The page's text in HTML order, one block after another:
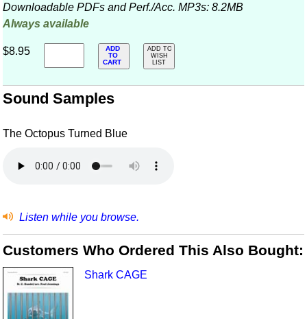
Downloadable PDFs and Perf./Acc. MP3s: 8.2MB
Always available
$8.95
ADD
TO
CART
ADD TO
WISH
LIST
Sound Samples
The Octopus Turned Blue
Listen while you browse.
Customers Who Ordered This Also Bought:
Shark CAGE